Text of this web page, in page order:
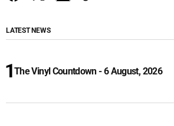
LATEST NEWS
The Vinyl Countdown - 6 August, 2026